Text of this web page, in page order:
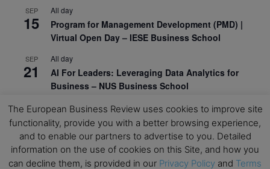
SEP
15
All day
Program for Management Development (PMD) |
Virtual Open Day – IESE Business School
SEP
21
All day
AI For Leaders: Leveraging Data Analytics for
Business – NUS Business School
SEP
24
All day
Kick-off: Center for Geopolitics and Corporate
Strategy – University of St. Gallen
View Calendar
The European Business Review uses cookies to improve site
functionality, provide you with a better browsing experience,
and to enable our partners to advertise to you. Detailed
information on the use of cookies on this Site, and how you
can decline them, is provided in our Privacy Policy and Terms